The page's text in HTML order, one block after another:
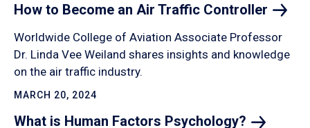
How to Become an Air Traffic Controller
Worldwide College of Aviation Associate Professor
Dr. Linda Vee Weiland shares insights and knowledge
on the air traffic industry.
MARCH 20, 2024
What is Human Factors Psychology?